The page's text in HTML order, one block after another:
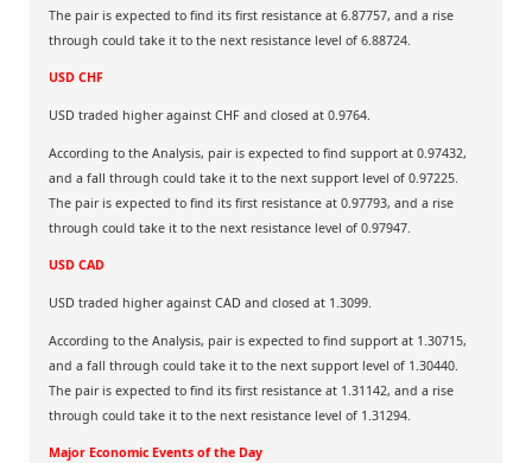
The pair is expected to find its first resistance at 6.87757, and a rise
through could take it to the next resistance level of 6.88724.
USD CHF
USD traded higher against CHF and closed at 0.9764.
According to the Analysis, pair is expected to find support at 0.97432,
and a fall through could take it to the next support level of 0.97225.
The pair is expected to find its first resistance at 0.97793, and a rise
through could take it to the next resistance level of 0.97947.
USD CAD
USD traded higher against CAD and closed at 1.3099.
According to the Analysis, pair is expected to find support at 1.30715,
and a fall through could take it to the next support level of 1.30440.
The pair is expected to find its first resistance at 1.31142, and a rise
through could take it to the next resistance level of 1.31294.
Major Economic Events of the Day